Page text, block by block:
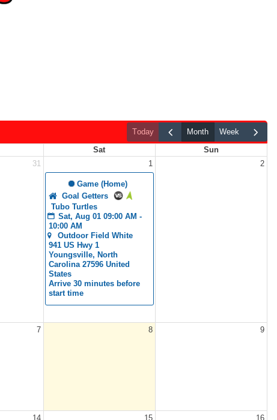
today month
week
Sat
Sun
31 1
Game (Home)
Goal Getters
Tubo Turtles
Sat, Aug 01 09:00 AM -
10:00 AM
Outdoor Field White
941 US Hwy 1
Youngsville, North
Carolina 27596 United
States
Arrive 30 minutes before
start time
2
7 8 9
14 15 16